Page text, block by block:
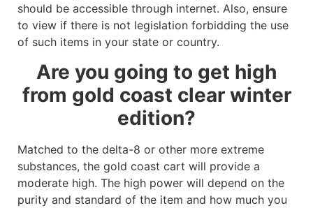
should be accessible through internet. Also, ensure
to view if there is not legislation forbidding the use
of such items in your state or country.
Are you going to get high
from gold coast clear winter
edition?
Matched to the delta-8 or other more extreme
substances, the gold coast cart will provide a
moderate high. The high power will depend on the
purity and standard of the item and how much you